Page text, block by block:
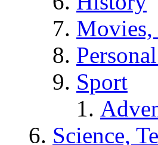
Movies,
Sport
Science,